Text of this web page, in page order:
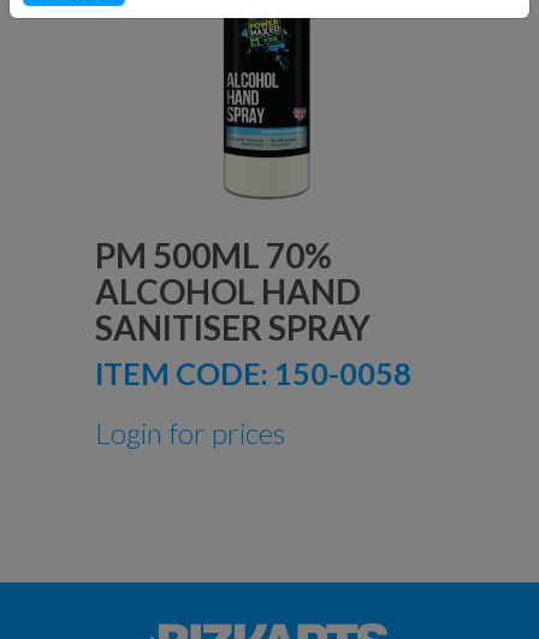
PM 500ML 70%
ALCOHOL HAND
SANITISER SPRAY
ITEM CODE: 150-0058
Login for prices